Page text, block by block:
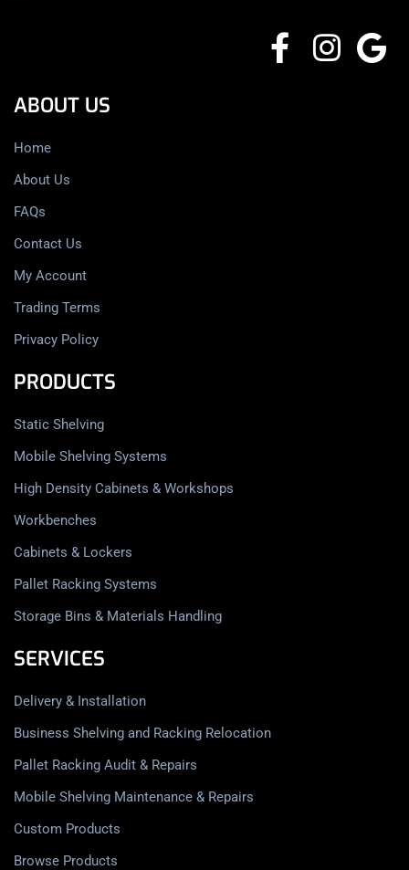
ABOUT US
Home
About Us
FAQs
Contact Us
My Account
Trading Terms
Privacy Policy
PRODUCTS
Static Shelving
Mobile Shelving Systems
High Density Cabinets & Workshops
Workbenches
Cabinets & Lockers
Pallet Racking Systems
Storage Bins & Materials Handling
SERVICES
Delivery & Installation
Business Shelving and Racking Relocation
Pallet Racking Audit & Repairs
Mobile Shelving Maintenance & Repairs
Custom Products
Browse Products